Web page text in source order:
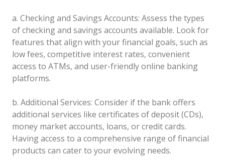
a. Checking and Savings Accounts: Assess the types
of checking and savings accounts available. Look for
features that align with your financial goals, such as
low fees, competitive interest rates, convenient
access to ATMs, and user-friendly online banking
platforms.
b. Additional Services: Consider if the bank offers
additional services like certificates of deposit (CDs),
money market accounts, loans, or credit cards.
Having access to a comprehensive range of financial
products can cater to your evolving needs.